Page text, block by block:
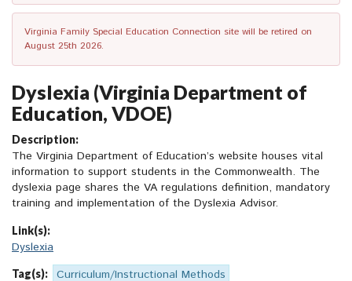
Virginia Family Special Education Connection site will be retired on
August 25th 2026.
Dyslexia (Virginia Department of
Education, VDOE)
Description:
The Virginia Department of Education’s website houses vital
information to support students in the Commonwealth. The
dyslexia page shares the VA regulations definition, mandatory
training and implementation of the Dyslexia Advisor.
Link(s):
Dyslexia
Tag(s): Curriculum/Instructional Methods